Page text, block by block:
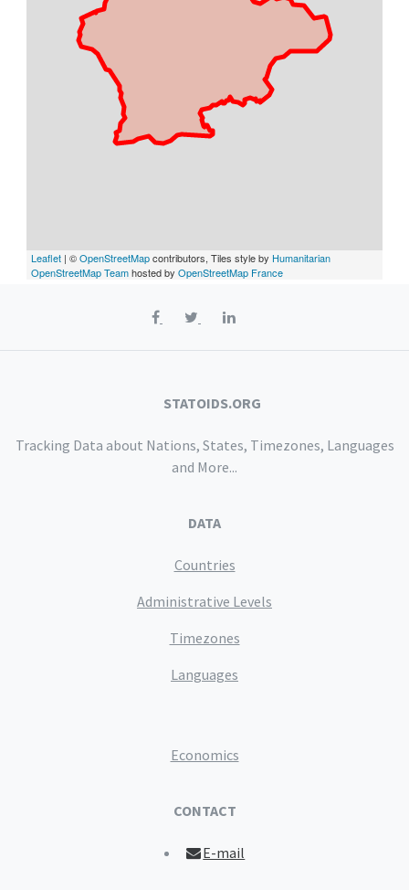
Leaflet | ©OpenStreetMapcontributors, Tiles style by Humanitarian
OpenStreetMap Teamhosted by OpenStreetMap France
STATOIDS.ORG
Tracking Data about Nations, States, Timezones, Languages
and More...
DATA
Countries
Administrative Levels
Timezones
Languages
Economics
CONTACT
E-mail